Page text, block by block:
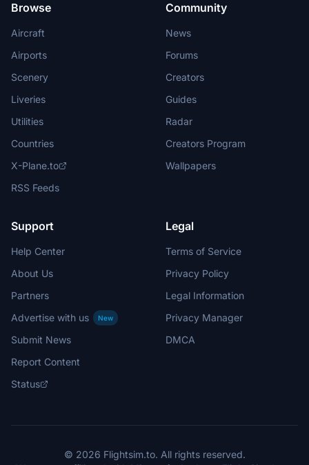
Browse
Aircraft
Airports
Scenery
Liveries
Utilities
Countries
X-Plane.to
RSS Feeds
Community
News
Forums
Creators
Guides
Radar
Creators Program
Wallpapers
Support
Help Center
About Us
Partners
Advertise with us
New
Submit News
Report Content
Status
Legal
Terms of Service
Privacy Policy
Legal Information
Privacy Manager
DMCA
© 2026 Flightsim.to. All rights reserved.